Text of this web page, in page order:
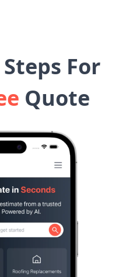
For
Quote